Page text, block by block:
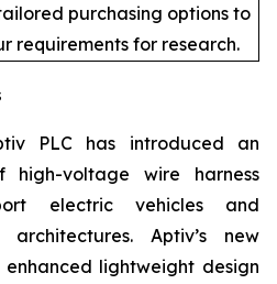
purchasing options to
requirements for research.
PLC has introduced an
high-voltage wire harness
electric vehicles and
Aptiv’s new
lightweight design